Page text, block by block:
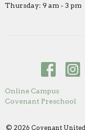
Thursday: 9 am - 3 pm
Online Campus
Covenant Preschool
© 2026 Covenant